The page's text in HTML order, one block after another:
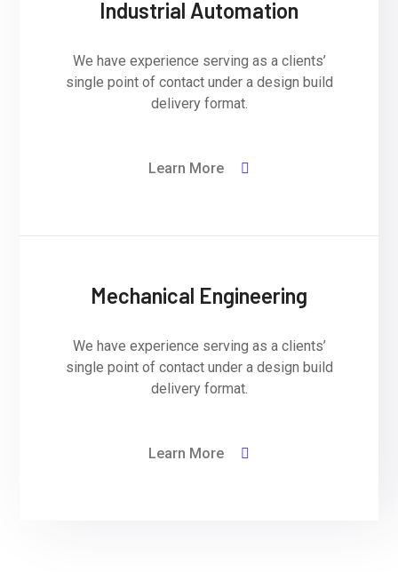
Industrial Automation
We have experience serving as a clients’
single point of contact under a design build
delivery format.
Learn More
Mechanical Engineering
We have experience serving as a clients’
single point of contact under a design build
delivery format.
Learn More